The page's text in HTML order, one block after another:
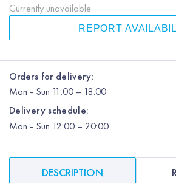
Currently unavailable
REPORT
Orders for delivery:
Mon - Sun 11:00 – 18:00
Delivery schedule:
Mon - Sun 12:00 – 20:00
DESCRIPTION